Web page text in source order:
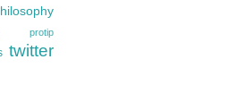
protip
twitter